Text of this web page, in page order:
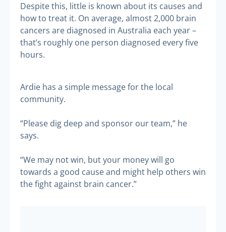
Despite this, little is known about its causes and
how to treat it. On average, almost 2,000 brain
cancers are diagnosed in Australia each year –
that’s roughly one person diagnosed every five
hours.
Ardie has a simple message for the local
community.
“Please dig deep and sponsor our team,” he
says.
“We may not win, but your money will go
towards a good cause and might help others win
the fight against brain cancer.”